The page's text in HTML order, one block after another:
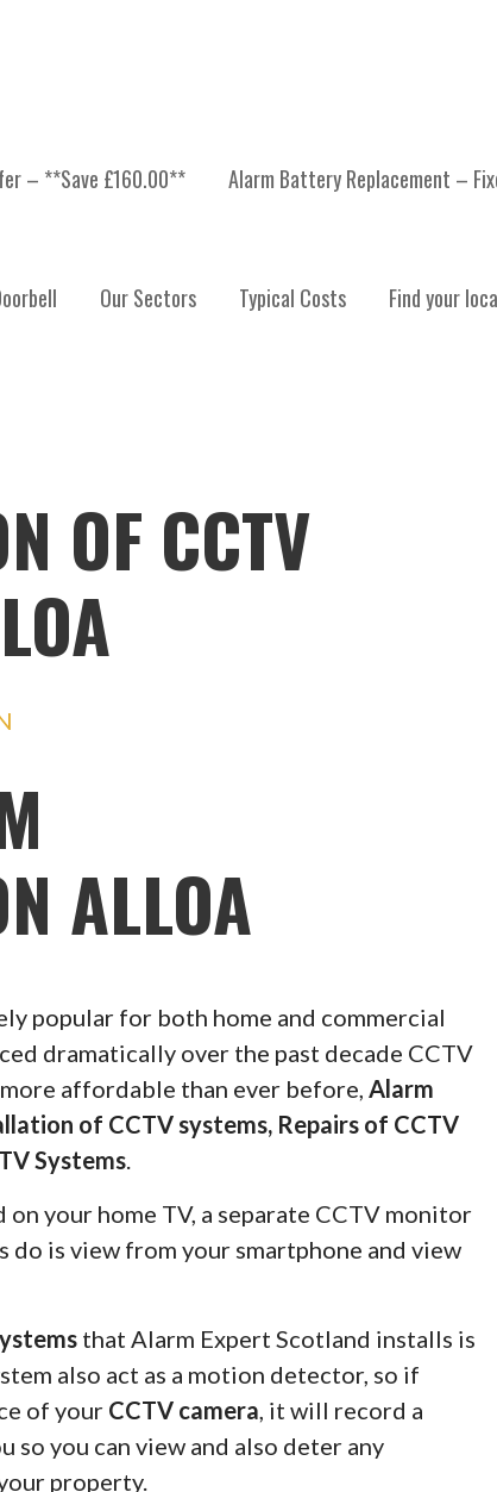
– **Save £160.00** Alarm Battery Replacement –
Our Sectors Typical Costs Find your
OF CCTV
ALLOA
popular for both home and commercial
dramatically over the past decade CCTV
affordable than ever before, Alarm
of CCTV systems, Repairs of CCTV
Systems
on your home TV, a separate CCTV monitor
is view from your smartphone and view
that Alarm Expert Scotland installs is
also act as a motion detector, so if
of your CCTV camera , it will record a
so you can view and also deter any
property.